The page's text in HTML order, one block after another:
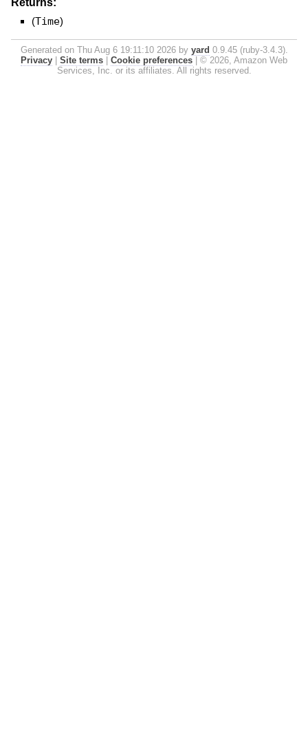
Returns:
(Time)
Generated on Thu Aug 6 19:11:10 2026 by yard 0.9.45 (ruby-3.4.3).
Privacy
Site terms Cookie preferences
© 2026, Amazon Web
Services, Inc. or its affiliates. All rights reserved.